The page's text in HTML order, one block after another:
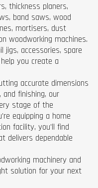
thickness planers,
band saws, wood
mortisers, dust
woodworking machines.
jigs, accessories, spare
you create a
accurate dimensions
and finishing, our
stage of the
equipping a home
facility, you'll find
delivers dependable
machinery and
solution for your next